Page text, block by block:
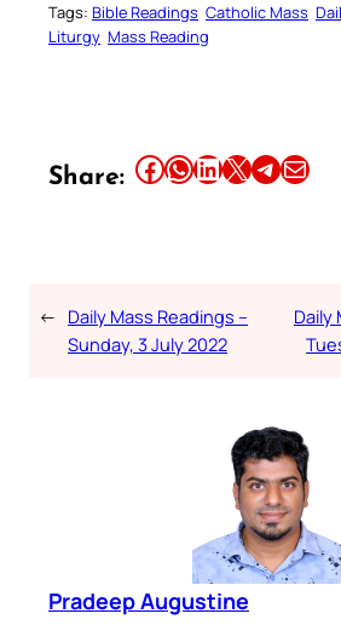
Tags: Bible Readings Catholic Mass
Liturgy Mass Reading
Share: Share this article on Facebook Share this article on WhatsApp Share this article on LinkedIn Share this article on X Share this article on TelegramEmail this Article
← Daily Mass Readings –
Sunday, 3 July 2022
Daily
Pradeep Augustine